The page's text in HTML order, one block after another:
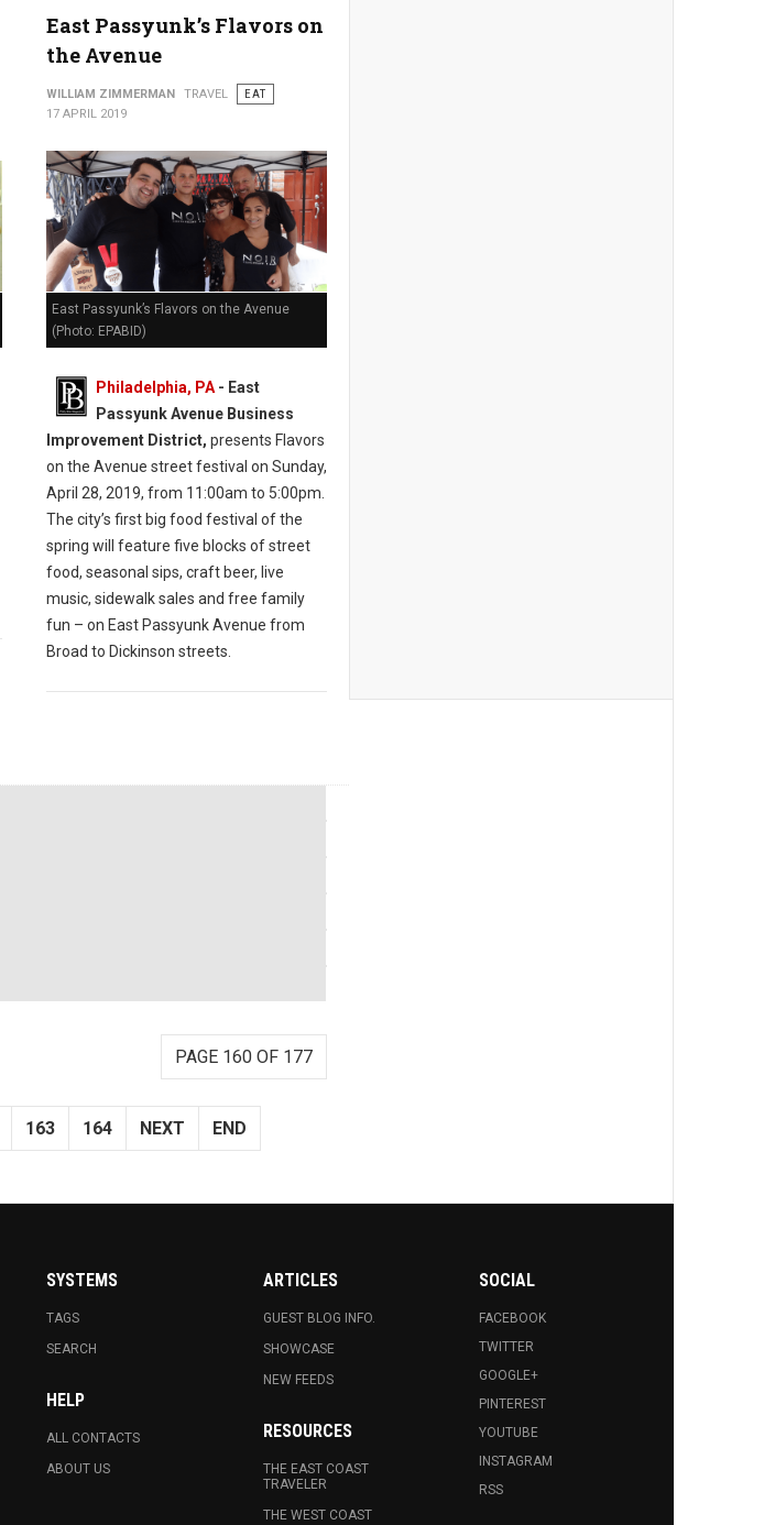
East Passyunk’s Flavors on
the Avenue
WILLIAM ZIMMERMAN TRAVEL
EAT
17 APRIL 2019
East Passyunk’s Flavors on the Avenue
(Photo: EPABID)
Philadelphia, PA- East
Passyunk Avenue Business
Improvement District, presents Flavors
on the Avenue street festival on Sunday,
April 28, 2019, from 11:00am to 5:00pm.
The city’s first big food festival of the
spring will feature five blocks of street
food, seasonal sips, craft beer, live
music, sidewalk sales and free family
fun – on East Passyunk Avenue from
Broad to Dickinson streets.
PAGE 160 OF 177
163 164 NEXT END
SYSTEMS
TAGS
SEARCH
HELP
ALL CONTACTS
ABOUT US
ARTICLES
GUEST BLOG INFO.
SHOWCASE
NEW FEEDS
RESOURCES
THE EAST COAST
TRAVELER
THE WEST COAST
SOCIAL
FACEBOOK
TWITTER
GOOGLE+
PINTEREST
YOUTUBE
INSTAGRAM
RSS